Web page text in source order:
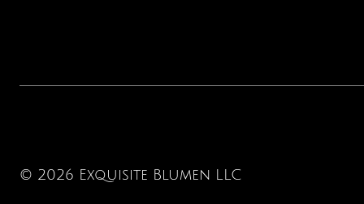
© 2026 Exquisite Blumen LLC